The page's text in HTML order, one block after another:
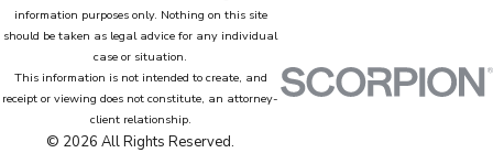
information purposes only. Nothing on this site
should be taken as legal advice for any individual
case or situation.
This information is not intended to create, and
receipt or viewing does not constitute, an attorney-
client relationship.
© 2026 All Rights Reserved.